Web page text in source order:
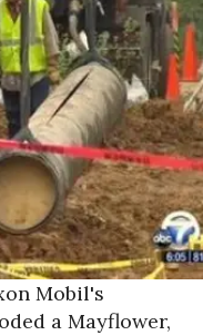
Mobil's
a Mayflower,